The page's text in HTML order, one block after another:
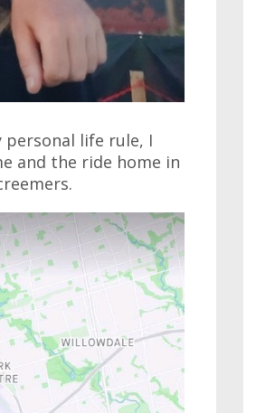
personal life rule, I
and the ride home in